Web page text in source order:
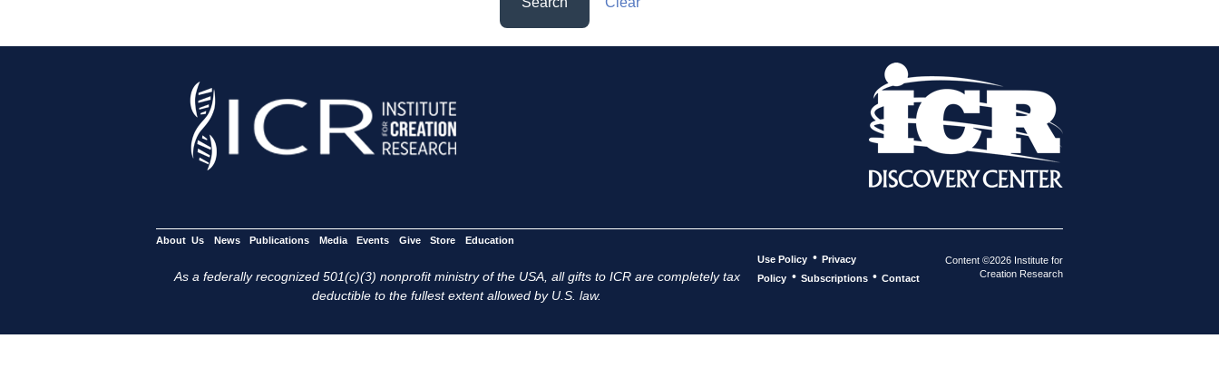
About Us News Publications Media Events Give Store Education
As a federally recognized 501(c)(3) nonprofit ministry of the USA, all gifts to ICR are completely tax
deductible to the fullest extent allowed by U.S. law.
Use Policy • Privacy
Policy • Subscriptions • Contact
Content ©2026 Institute for
Creation Research